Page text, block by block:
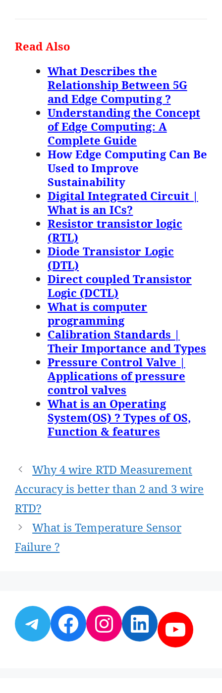
Read Also
What Describes the
Relationship Between 5G
and Edge Computing ?
Understanding the Concept
of Edge Computing: A
Complete Guide
How Edge Computing Can Be
Used to Improve
Sustainability
Digital Integrated Circuit |
What is an ICs?
Resistor transistor logic
(RTL)
Diode Transistor Logic
(DTL)
Direct coupled Transistor
Logic (DCTL)
What is computer
programming
Calibration Standards |
Their Importance and Types
Pressure Control Valve |
Applications of pressure
control valves
What is an Operating
System(OS) ? Types of OS,
Function & features
Post
navigation
Why 4 wire RTD Measurement
Accuracy is better than 2 and 3 wire
RTD?
What is Temperature Sensor
Failure ?
Telegram
Facebook
Instagram